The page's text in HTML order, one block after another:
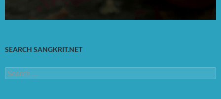
SEARCH SANGKRIT.NET
Search
for: